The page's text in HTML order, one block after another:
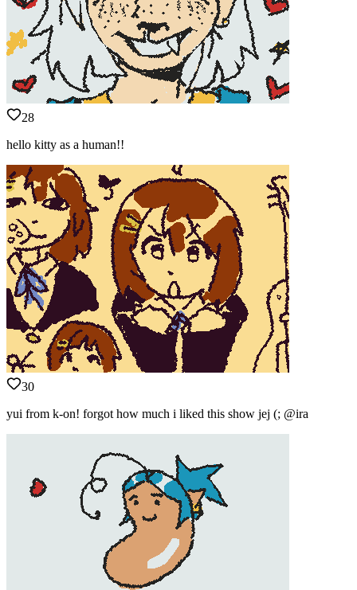
28
hello kitty as a human!!
30
yui from k-on! forgot how much i liked this show jej (; @ira